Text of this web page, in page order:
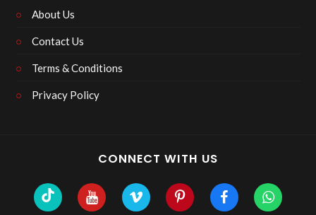
About Us
Contact Us
Terms & Conditions
Privacy Policy
CONNECT WITH US